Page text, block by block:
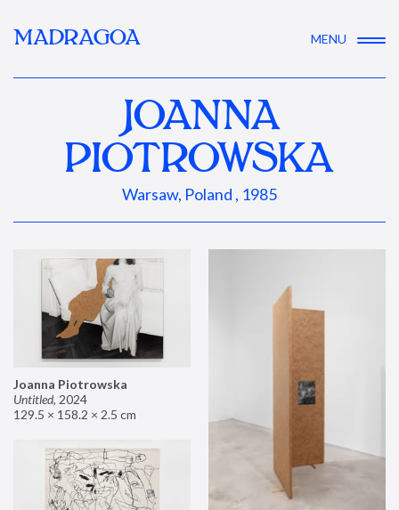
MADRAGOA MENU
JOANNA
PIOTROWSKA
Warsaw, Poland , 1985
Joanna Piotrowska
Untitled, 2024
129.5 × 158.2 × 2.5 cm